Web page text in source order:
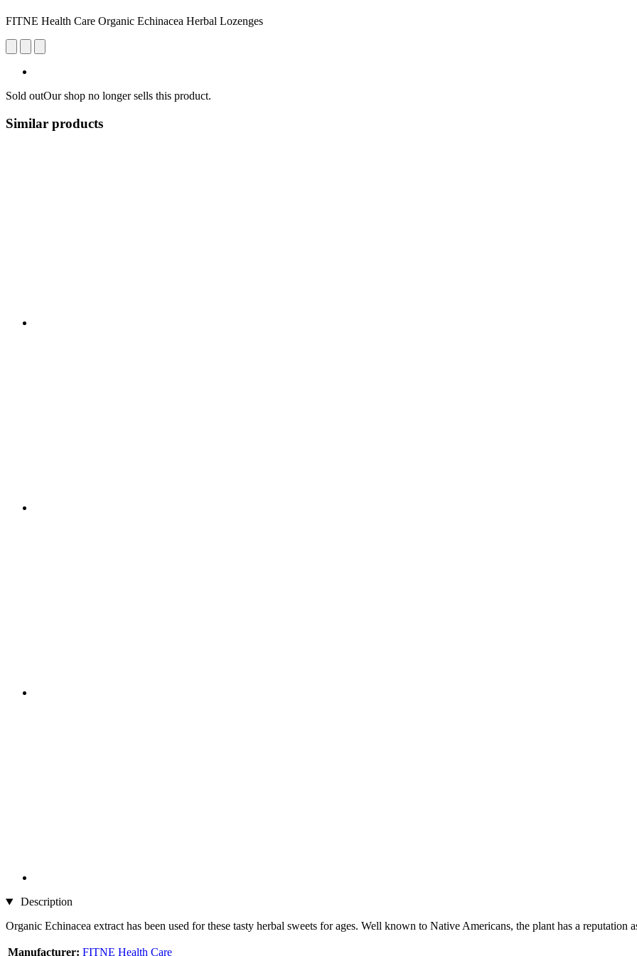
FITNE Health Care Organic Echinacea Herbal Lozenges
Sold outOur shop no longer sells this product.
Similar products
Description
Organic Echinacea extract has been used for these tasty herbal sweets for ages. Well known to Native Americans, the plant has a reputation
Manufacturer: FITNE Health Care